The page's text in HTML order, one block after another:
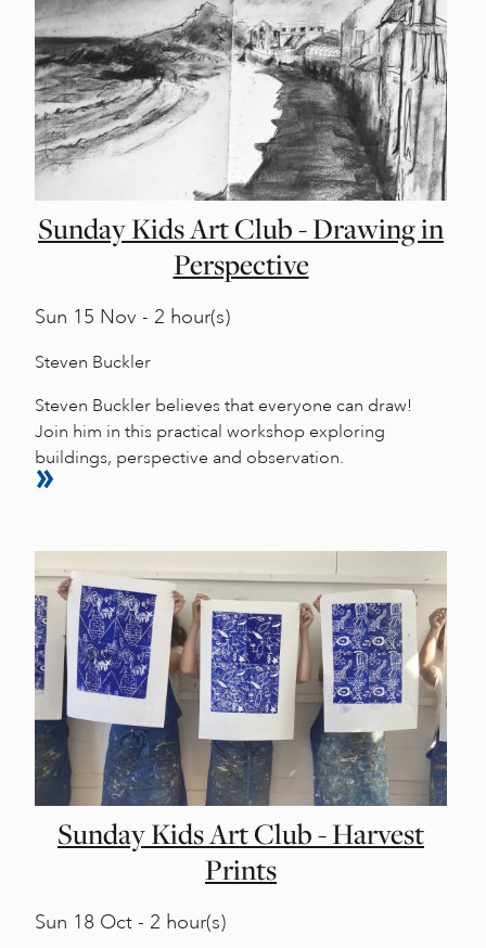
Sunday Kids Art Club - Drawing in
Perspective
Sun 15 Nov - 2 hour(s)
Steven Buckler
Steven Buckler believes that everyone can draw!
Join him in this practical workshop exploring
buildings, perspective and observation.
Sunday Kids Art Club - Harvest
Prints
Sun 18 Oct - 2 hour(s)